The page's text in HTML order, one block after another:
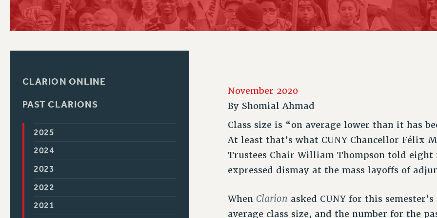
CHAPTERS
COMMITTEES
GRIEVANCE COUNSELORS AND ADVISORS
ADJUNCT LIAISON LEADERSHIP PROGRAM
PSC HISTORY PSC’S 50TH ANNIVERSARY CELEBRATION NEW DEAL FOR CUNY
PAST BUDGET CAMPAIGNS
ACADEMIC FREEDOM
IMMIGRANT SOLIDARITY
CONTRIBUTE TO THE PSC ACTION FUND
ADJUNCT VISIBILITY
RESOURCES FOR PSC CHAPTER CHAIRS
RESOLUTIONS
AFFILIATE
CLARION ONLINE
PAST CLARIONS
2025
2024
2023
2022
2021
November 2020
By Shomial Ahmad
Class size is “on average lower than it has
At least that’s what CUNY Chancellor Félix
Trustees Chair William Thompson told eight
expressed dismay at the mass layoffs of
When Clarion asked CUNY for this semester’s
average class size, and the number for the